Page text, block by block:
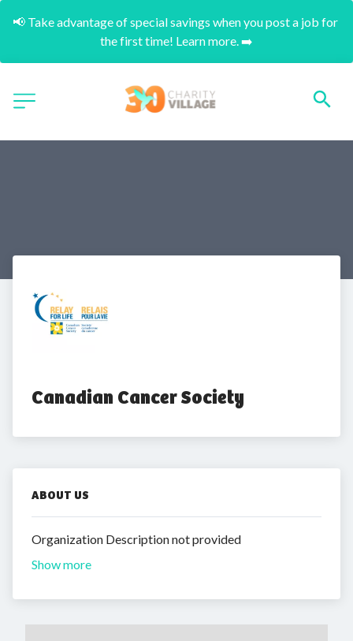
📢 Take advantage of special savings when you post a job for
the first time! Learn more. ➡️
Canadian Cancer Society
ABOUT US
Organization Description not provided
Show more